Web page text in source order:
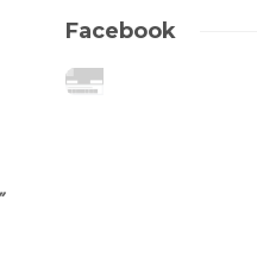
Facebook